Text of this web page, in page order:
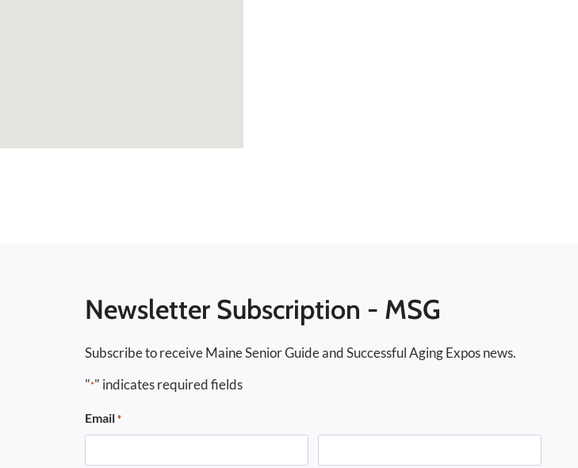
Newsletter Subscription - MSG
Subscribe to receive Maine Senior Guide and Successful Aging Expos news.
"*" indicates required fields
Email *